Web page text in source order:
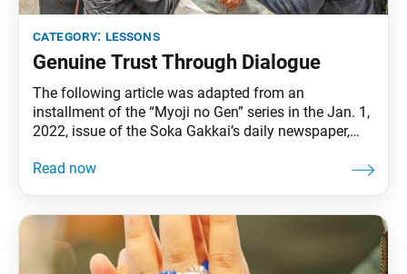
category: lessons
Genuine Trust Through Dialogue
The following article was adapted from an
installment of the “Myoji no Gen” series in the Jan. 1,
2022, issue of the Soka Gakkai’s daily newspaper,
discussion meeting, “Until now, I haven’t had people I